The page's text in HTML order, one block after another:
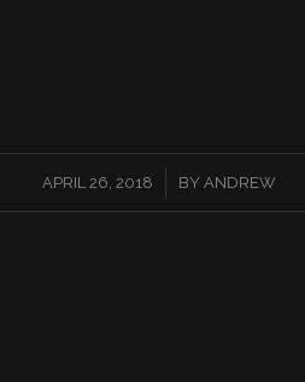
APRIL 26, 2018
/ BY ANDREW